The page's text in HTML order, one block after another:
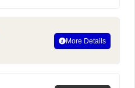
More Details